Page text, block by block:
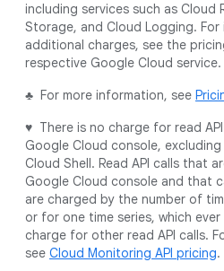
including services such as Cloud
Storage, and Cloud Logging.
additional charges, see the
respective Google Cloud service.
♣ For more information, see
♥ There is no charge for read
Google Cloud console,
Cloud Shell. Read API calls that
Google Cloud console and that
are charged by the number of
or for one time series, which ever
charge for other read API calls.
see Cloud Monitoring API pricing.